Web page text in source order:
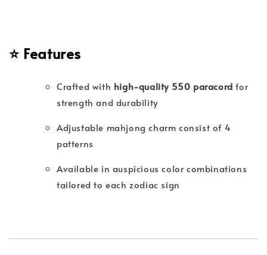
⭐ Features
Crafted with high-quality 550 paracord for
strength and durability
Adjustable mahjong charm consist of 4
patterns
Available in auspicious color combinations
tailored to each zodiac sign